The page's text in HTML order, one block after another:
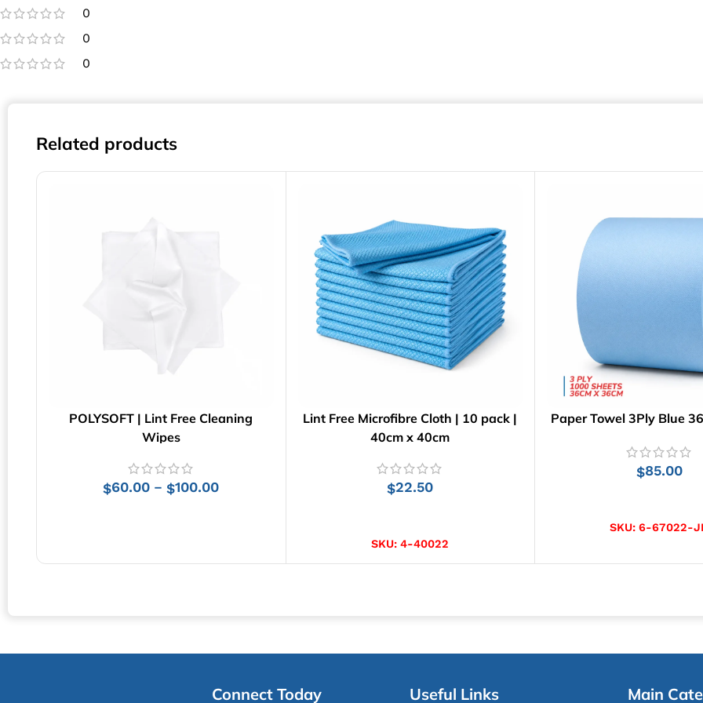
0
0
0
Related products
POLYSOFT | Lint Free Cleaning
Wipes
$60.00 – $100.00
Lint Free Microfibre Cloth | 10 pack |
40cm x 40cm
$22.50
SKU:4-40022
Paper Towel 3Ply Blue
$85.00
SKU:6-67022-
Connect Today Useful Links Main